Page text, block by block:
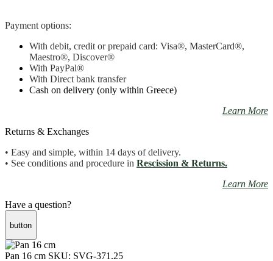
Payment options:
With debit, credit or prepaid card: Visa®, MasterCard®,
Maestro®, Discover®
With PayPal®
With Direct bank transfer
Cash on delivery (only within Greece)
Learn More
Returns & Exchanges
• Easy and simple, within 14 days of delivery.
• See conditions and procedure in Rescission & Returns.
Learn More
Have a question?
button
Pan 16 cm SKU: SVG-371.25